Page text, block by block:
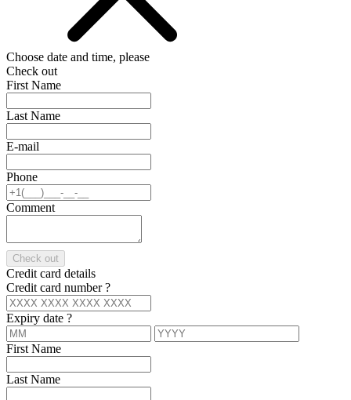
Choose date and time, please
Check out
First Name
Last Name
E-mail
Phone
Comment
Check out
Credit card details
Credit card number?
Expiry date ?
First Name
Last Name